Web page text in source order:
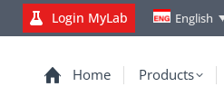
Login MyLab English
Home Products